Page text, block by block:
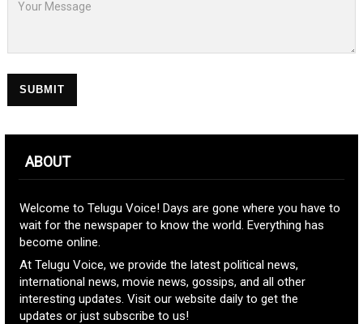
SUBMIT
ABOUT
Welcome to Telugu Voice! Days are gone where you have to
wait for the newspaper to know the world. Everything has
become online.
At Telugu Voice, we provide the latest political news,
international news, movie news, gossips, and all other
interesting updates. Visit our website daily to get the
updates or just subscribe to us!